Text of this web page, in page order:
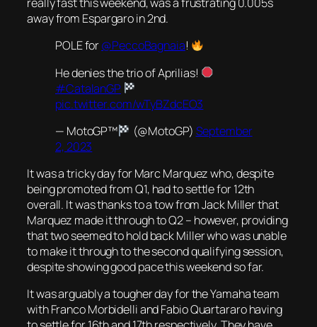
away from Espargaro in 2nd.
POLE for@PeccoBagnaia!
He denies the trio of Aprilias!
#CatalanGP
pic.twitter.com/wTyBZdcEO3
— MotoGP™
(@MotoGP) September
2, 2023
It was a tricky day for Marc Marquez who, despite
being promoted from Q1, had to settle for 12th
overall. It was thanks to a tow from Jack Miller that
Marquez made it through to Q2 – however, providing
that two seemed to hold back Miller who was unable
to make it through to the second qualifying session,
despite showing good pace this weekend so far.
It was arguably a tougher day for the Yamaha team
with Franco Morbidelli and Fabio Quartararo having